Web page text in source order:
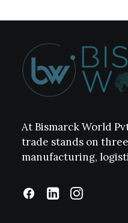
At Bismarck World
trade stands on
manufacturing,